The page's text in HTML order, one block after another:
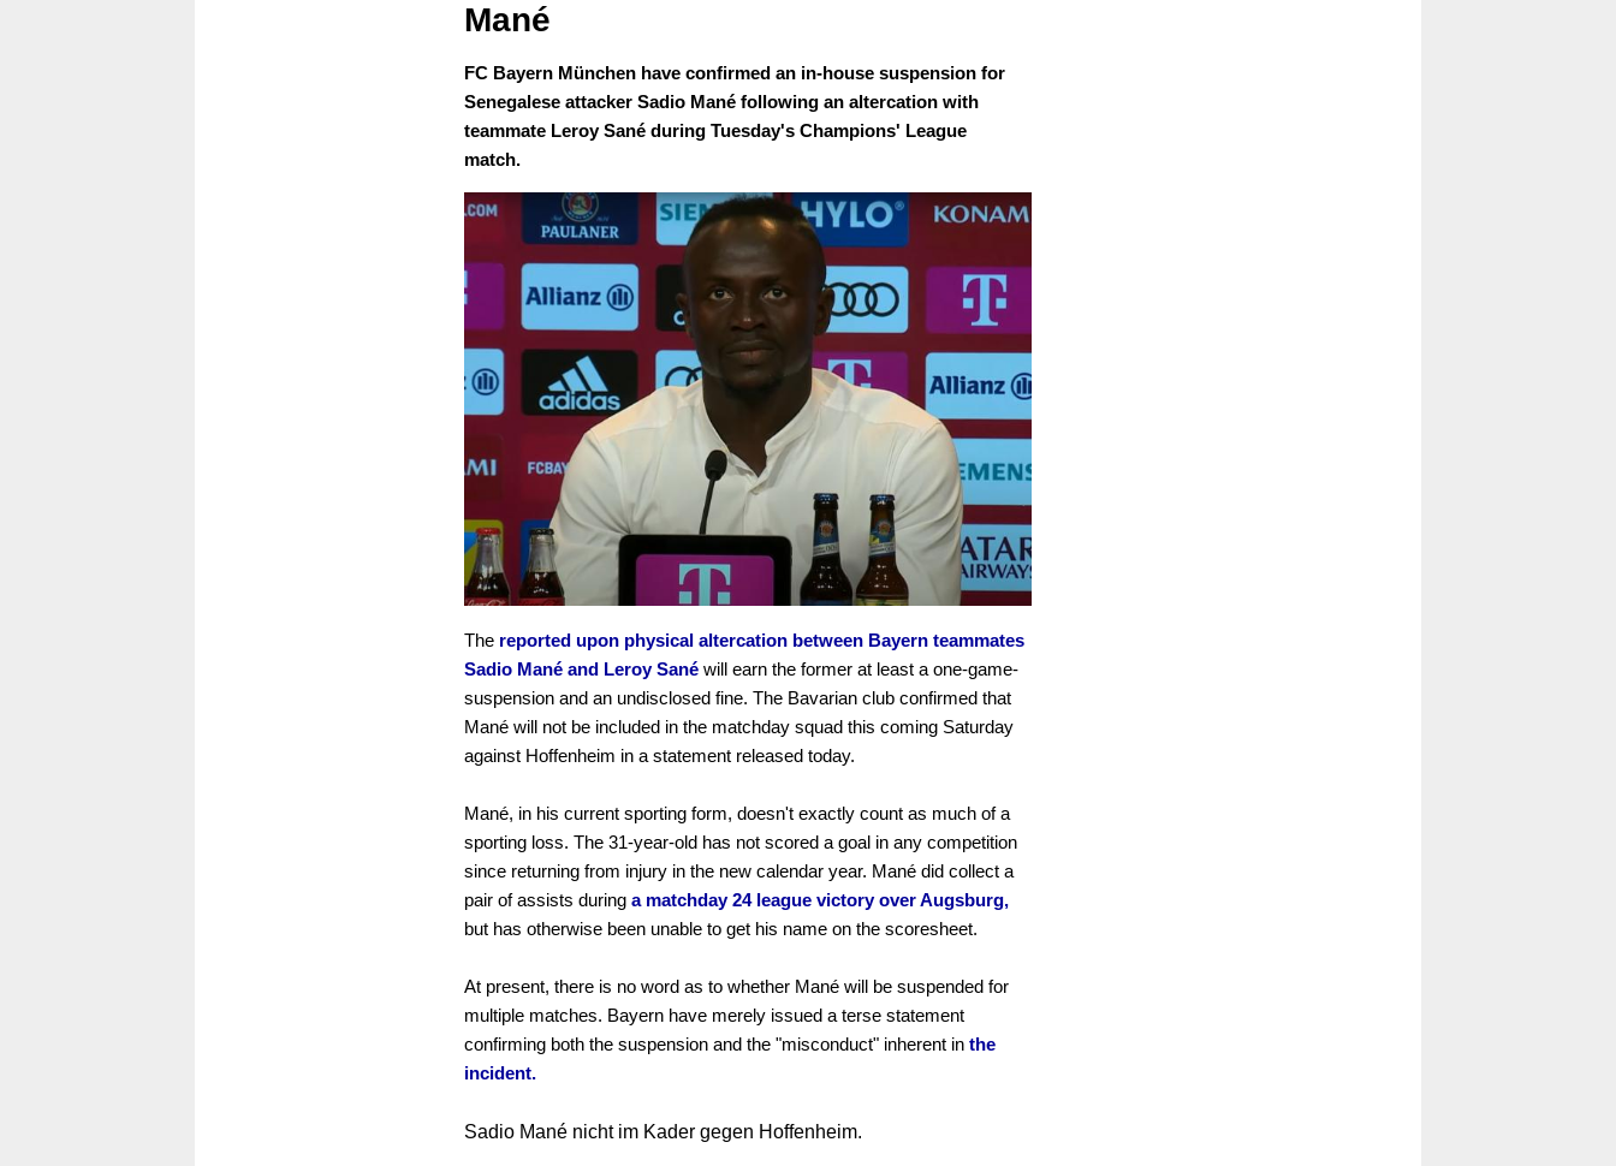
Mané
FC Bayern München have confirmed an in-house suspension for
Senegalese attacker Sadio Mané following an altercation with
teammate Leroy Sané during Tuesday's Champions' League
match.
The reported upon physical altercation between Bayern teammates
Sadio Mané and Leroy Sané will earn the former at least a one-game-
suspension and an undisclosed fine. The Bavarian club confirmed that
Mané will not be included in the matchday squad this coming Saturday
against Hoffenheim in a statement released today.
Mané, in his current sporting form, doesn't exactly count as much of a
sporting loss. The 31-year-old has not scored a goal in any competition
since returning from injury in the new calendar year. Mané did collect a
pair of assists during a matchday 24 league victory over Augsburg,
but has otherwise been unable to get his name on the scoresheet.
At present, there is no word as to whether Mané will be suspended for
multiple matches. Bayern have merely issued a terse statement
confirming both the suspension and the "misconduct" inherent in the
incident.
Sadio Mané nicht im Kader gegen Hoffenheim.